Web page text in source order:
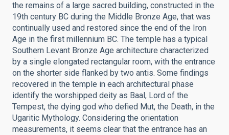
the remains of a large sacred building, constructed in the
19th century BC during the Middle Bronze Age, that was
continually used and restored since the end of the Iron
Age in the first millennium BC. The temple has a typical
Southern Levant Bronze Age architecture characterized
by a single elongated rectangular room, with the entrance
on the shorter side flanked by two antis. Some findings
recovered in the temple in each architectural phase
identify the worshipped deity as Baal, Lord of the
Tempest, the dying god who defied Mut, the Death, in the
Ugaritic Mythology. Considering the orientation
measurements, it seems clear that the entrance has an